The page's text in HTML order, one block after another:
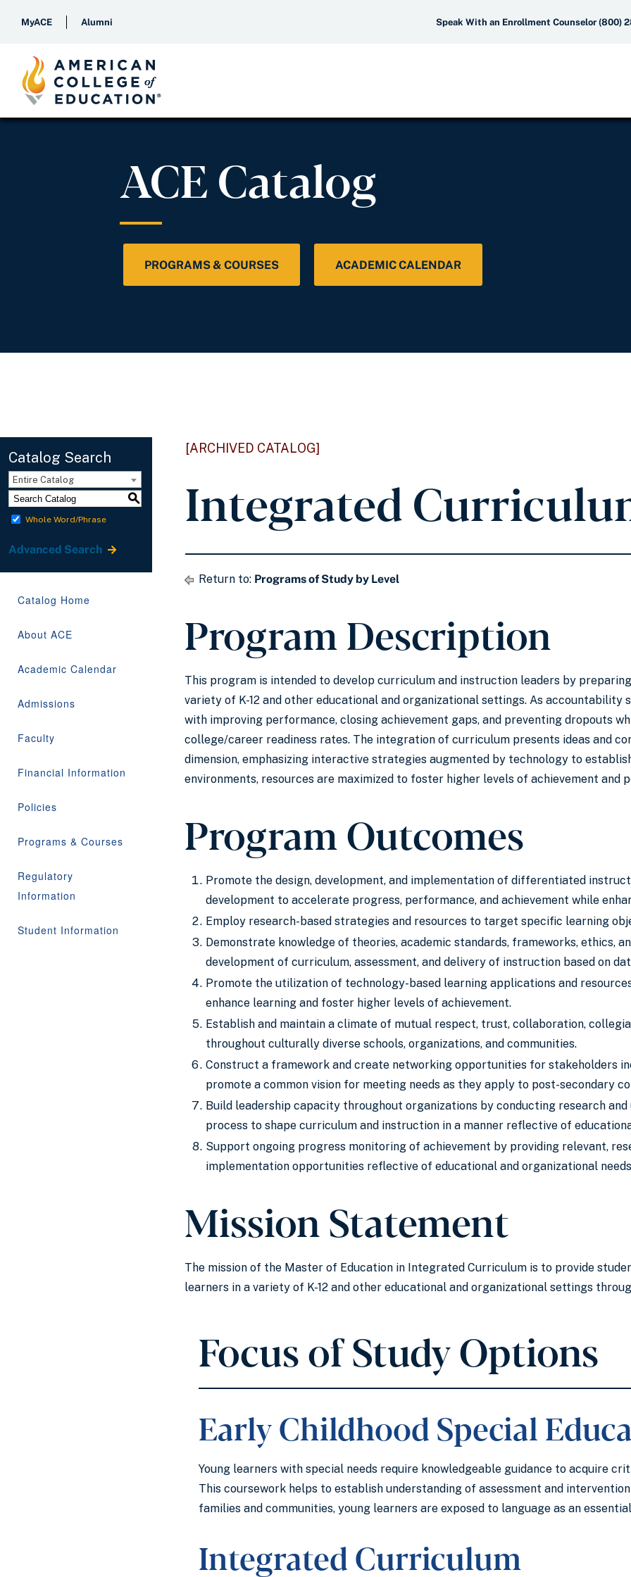
MyACE Alumni Speak With an Enrollment Counselor (800)
ACE Catalog
PROGRAMS & COURSES ACADEMIC CALENDAR
Catalog Search
Entire Catalog
S
Whole Word/Phrase
Advanced Search
Catalog Home
About ACE
Academic Calendar
Admissions
Faculty
Financial Information
Policies
Programs & Courses
Regulatory
Information
Student Information
[ARCHIVED CATALOG]
Integrated
Return to: Programs of Study by Level
Program Description
This program is intended to develop curriculum and instruction leaders by
variety of K-12 and other educational and organizational settings. As accountability
with improving performance, closing achievement gaps, and preventing dropouts
college/career readiness rates. The integration of curriculum presents ideas and
dimension, emphasizing interactive strategies augmented by technology to
environments, resources are maximized to foster higher levels of achievement and
Program Outcomes
Promote the design, development, and implementation of differentiated
development to accelerate progress, performance, and achievement while
Employ research-based strategies and resources to target specific learning
Demonstrate knowledge of theories, academic standards, frameworks, ethics,
development of curriculum, assessment, and delivery of instruction based on
Promote the utilization of technology-based learning applications and
enhance learning and foster higher levels of achievement.
Establish and maintain a climate of mutual respect, trust, collaboration,
throughout culturally diverse schools, organizations, and communities.
Construct a framework and create networking opportunities for stakeholders
promote a common vision for meeting needs as they apply to post-secondary
Build leadership capacity throughout organizations by conducting research
process to shape curriculum and instruction in a manner reflective of
Support ongoing progress monitoring of achievement by providing relevant,
implementation opportunities reflective of educational and organizational
Mission Statement
The mission of the Master of Education in Integrated Curriculum is to provide
learners in a variety of K-12 and other educational and organizational settings
Focus of Study Options
Early Childhood Special
Young learners with special needs require knowledgeable guidance to acquire
This coursework helps to establish understanding of assessment and
families and communities, young learners are exposed to language as an
Integrated Curriculum